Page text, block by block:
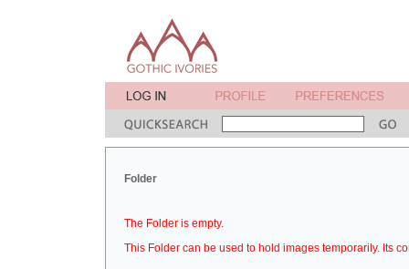
Folder
The Folder is empty.
This Folder can be used to hold images temporarily. Its